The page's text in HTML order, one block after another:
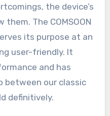
the device’s
The COMSOON
its purpose at an
user-friendly. It
and has
between our classic
definitively.